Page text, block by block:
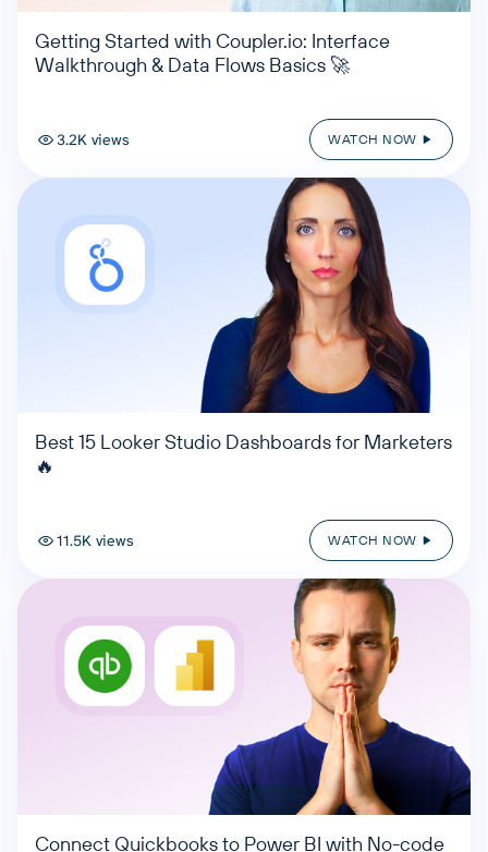
Getting Started with Coupler.io: Interface
Walkthrough & Data Flows Basics 🚀
3.2K views WATCH NOW
Best 15 Looker Studio Dashboards for Marketers
🔥
11.5K views WATCH NOW
Connect Quickbooks to Power BI with No-code